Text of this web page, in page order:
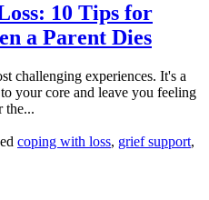
10 Tips for
a Parent Dies
challenging experiences. It's a
your core and leave you feeling
the...
coping with loss, grief support,